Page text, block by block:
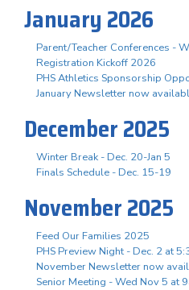
January 2026
Parent/Teacher Conferences -
Registration Kickoff 2026
PHS Athletics Sponsorship
January Newsletter now
December 2025
Winter Break - Dec. 20-Jan 5
Finals Schedule - Dec. 15-19
November 2025
Feed Our Families 2025
PHS Preview Night - Dec. 2 at
November Newsletter now
Senior Meeting - Wed Nov 5 at